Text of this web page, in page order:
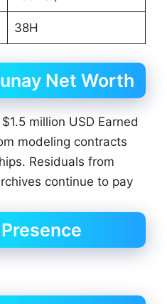
38H
Net Worth
million USD Earned
modeling contracts
Residuals from
continue to pay